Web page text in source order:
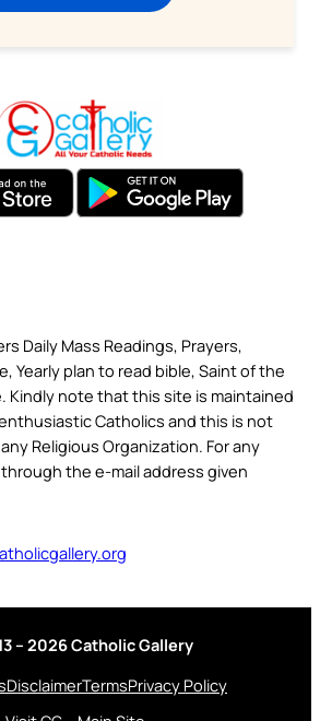
Daily Mass Readings, Prayers,
Yearly plan to read bible, Saint of the
Kindly note that this site is maintained
Catholics and this is not
Religious Organization. For any
the e-mail address given
– 2026 Catholic Gallery
DisclaimerTermsPrivacy Policy